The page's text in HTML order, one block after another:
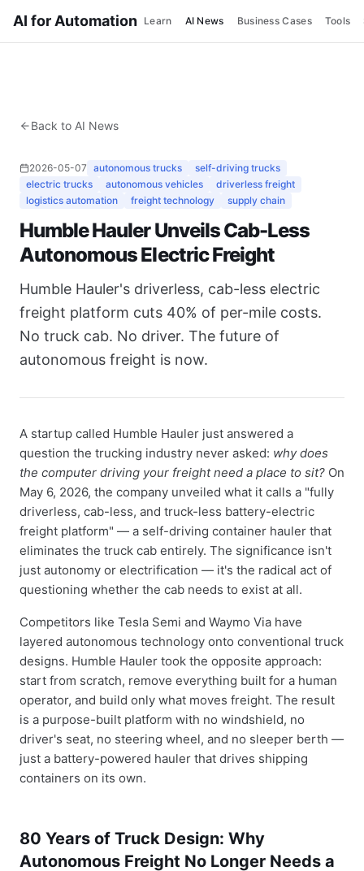
AI for Automation Learn AI News Business Cases Tools
Back to AI News
2026-05-07 autonomous trucks
self-driving trucks
electric trucks
autonomous vehicles
driverless freight
logistics automation
freight technology supply chain
Humble Hauler Unveils Cab-Less
Autonomous Electric Freight
Humble Hauler's driverless, cab-less electric
freight platform cuts 40% of per-mile costs.
No truck cab. No driver. The future of
autonomous freight is now.
A startup called Humble Hauler just answered a
question the trucking industry never asked: why does
the computer driving your freight need a place to sit? On
May 6, 2026, the company unveiled what it calls a "fully
driverless, cab-less, and truck-less battery-electric
freight platform" — a self-driving container hauler that
eliminates the truck cab entirely. The significance isn't
just autonomy or electrification — it's the radical act of
questioning whether the cab needs to exist at all.
Competitors like Tesla Semi and Waymo Via have
layered autonomous technology onto conventional truck
designs. Humble Hauler took the opposite approach:
start from scratch, remove everything built for a human
operator, and build only what moves freight. The result
is a purpose-built platform with no windshield, no
driver's seat, no steering wheel, and no sleeper berth —
just a battery-powered hauler that drives shipping
containers on its own.
80 Years of Truck Design: Why
Autonomous Freight No Longer Needs a